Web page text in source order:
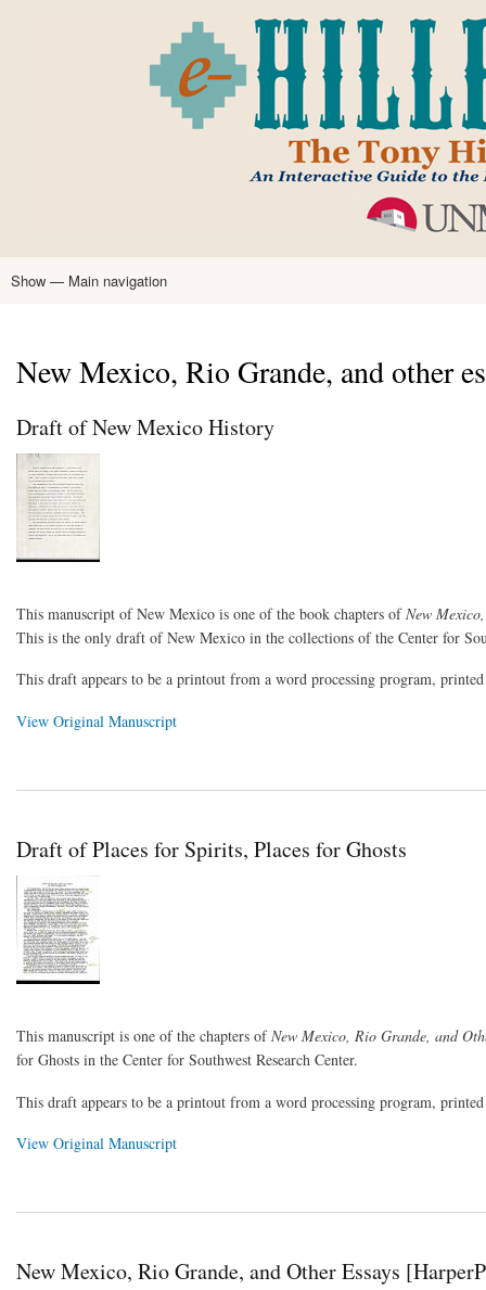
main
content
Main
Show — Main navigation
New Mexico, Rio Grande, and other
Draft of New Mexico History
This manuscript of New Mexico is one of the book chapters ofNew
This is the only draft of New Mexico in the collections of the Center for
This draft appears to be a printout from a word processing program,
View Original Manuscript
Draft of Places for Spirits, Places for Ghosts
This manuscript is one of the chapters ofNew Mexico, Rio Grande, and
for Ghosts in the Center for Southwest Research Center.
This draft appears to be a printout from a word processing program,
View Original Manuscript
New Mexico, Rio Grande, and Other Essays